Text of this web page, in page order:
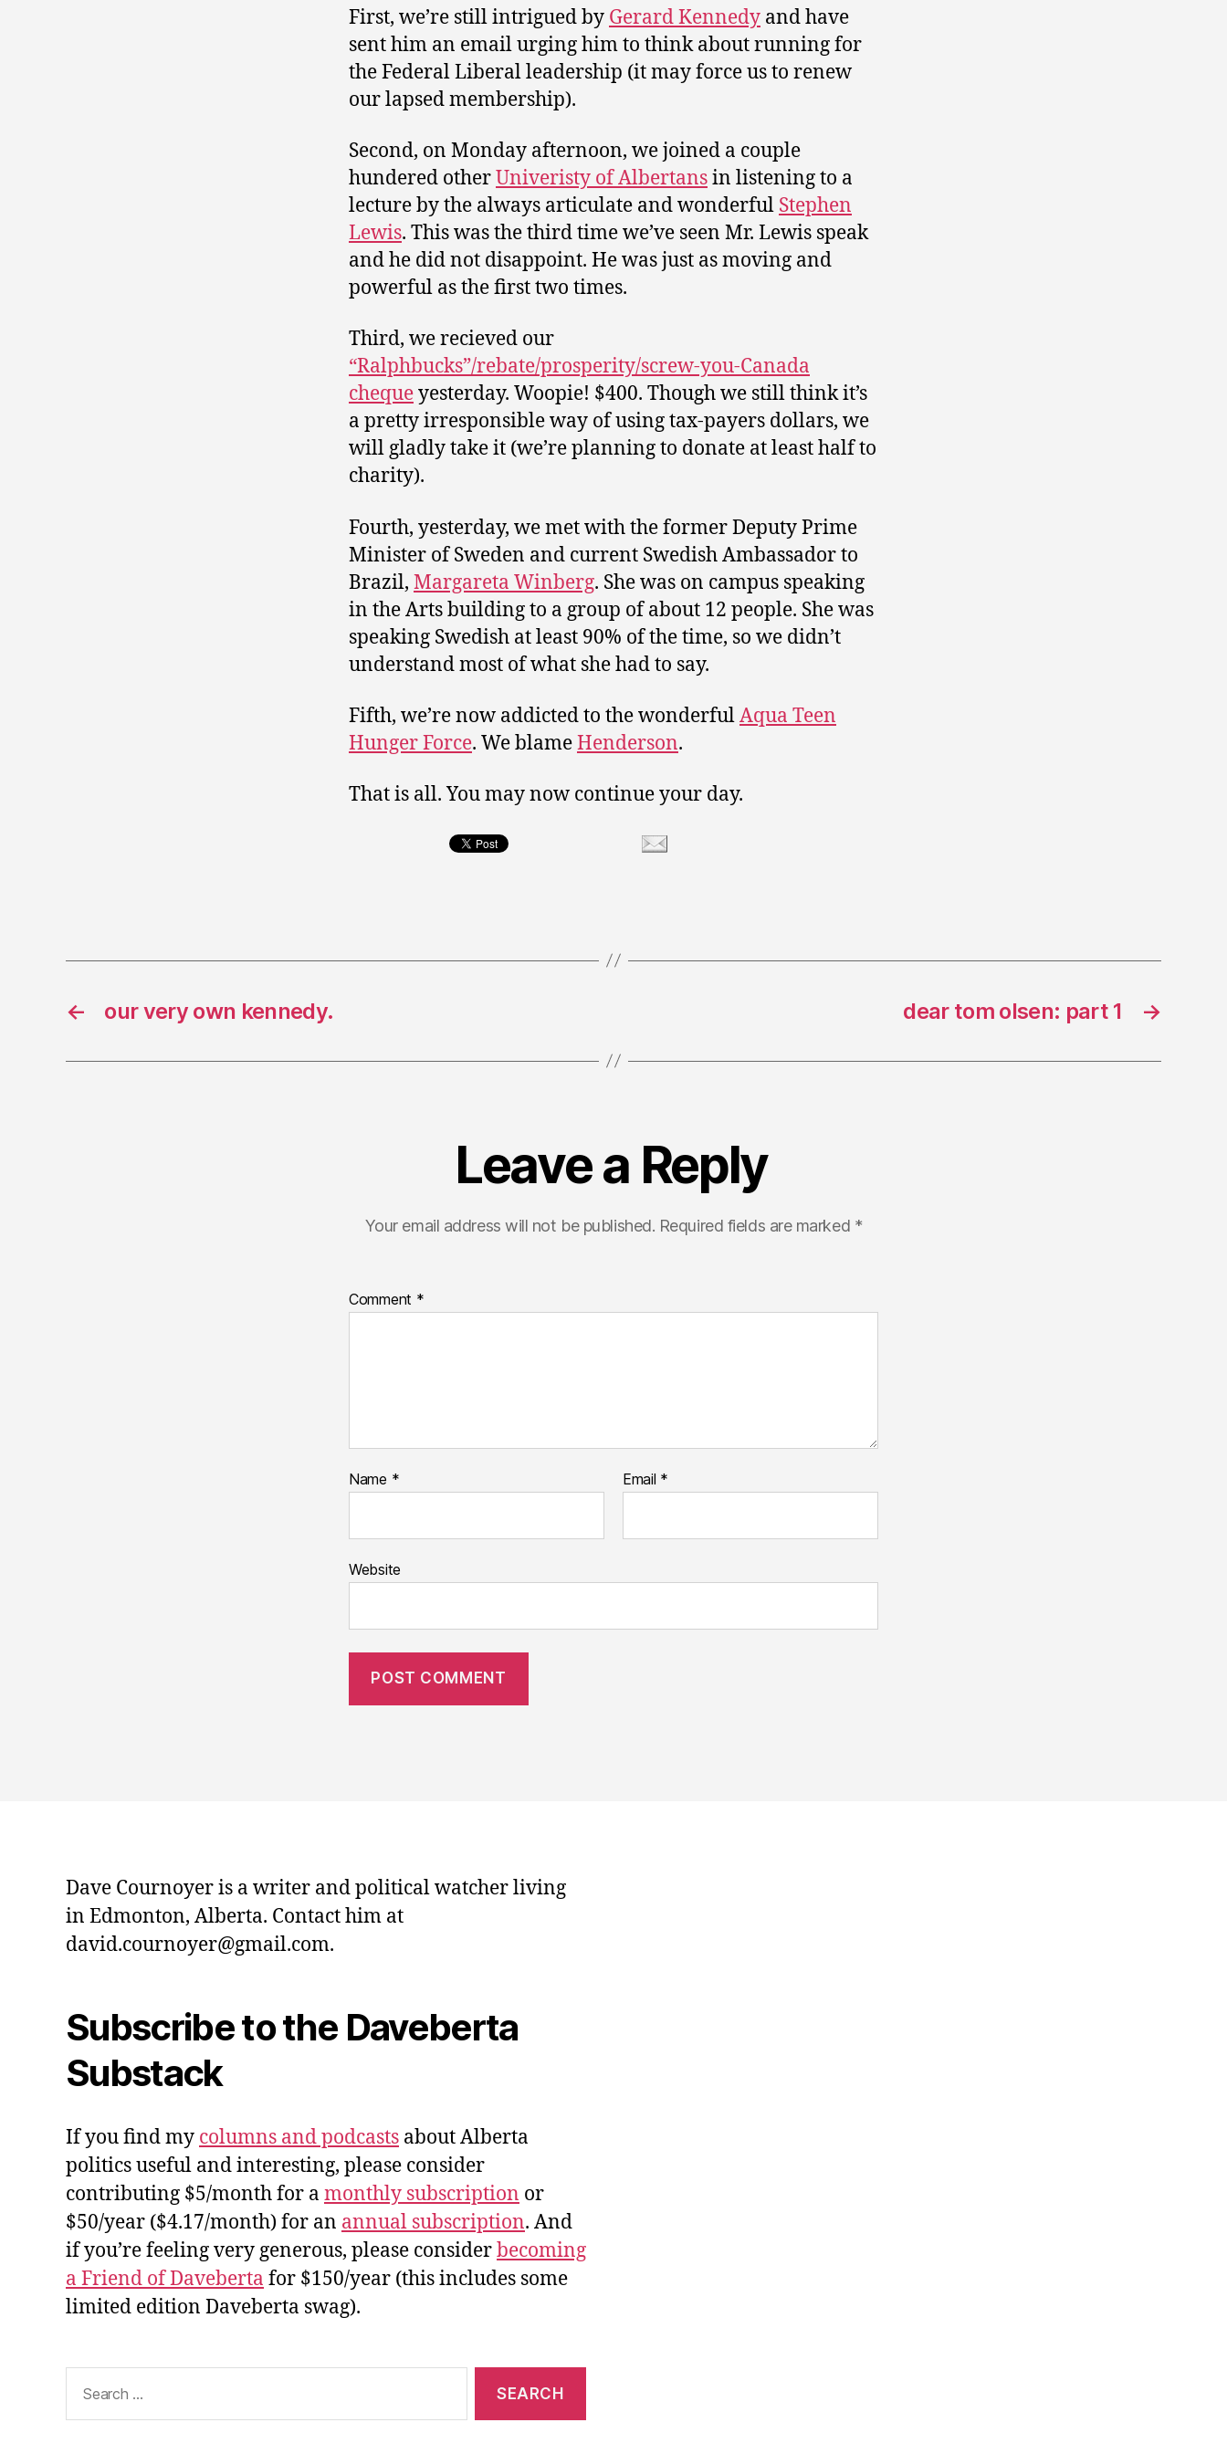
First, we’re still intrigued by Gerard Kennedy and have
sent him an email urging him to think about running for
the Federal Liberal leadership (it may force us to renew
our lapsed membership).
Second, on Monday afternoon, we joined a couple
hundered otherUniveristy of Albertansin listening to a
lecture by the always articulate and wonderful Stephen
Lewis. This was the third time we’ve seen Mr. Lewis speak
and he did not disappoint. He was just as moving and
powerful as the first two times.
Third, we recieved our
“Ralphbucks”/rebate/prosperity/screw-you-Canada
chequeyesterday. Woopie! $400. Though we still think it’s
a pretty irresponsible way of using tax-payers dollars, we
will gladly take it (we’re planning to donate at least half to
charity).
Fourth, yesterday, we met with the former Deputy Prime
Minister of Sweden and current Swedish Ambassador to
Brazil, Margareta Winberg. She was on campus speaking
in the Arts building to a group of about 12 people. She was
speaking Swedish at least 90% of the time, so we didn’t
understand most of what she had to say.
Fifth, we’re now addicted to the wonderfulAqua Teen
Hunger Force. We blameHenderson.
That is all. You may now continue your day.
← our very own kennedy. →
dear tom olsen: part 1
Leave a Reply
Your email address will not be published. Required fields are marked *
Comment *
Name * Email *
Website
Dave Cournoyer is a writer and political watcher living
in Edmonton, Alberta. Contact him at
david.cournoyer@gmail.com.
Subscribe to the Daveberta
Substack
If you find my columns and podcasts about Alberta
politics useful and interesting, please consider
contributing $5/month for a monthly subscription or
$50/year ($4.17/month) for an annual subscription. And
if you’re feeling very generous, please considerbecoming
a Friend of Daveberta for $150/year (this includes some
limited edition Daveberta swag).
for: